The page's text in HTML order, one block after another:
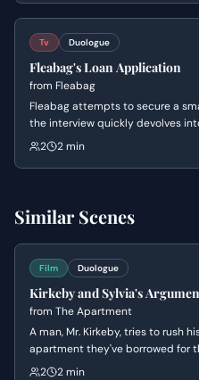
Tv Duologue
Fleabag's Loan Application
from Fleabag
Fleabag attempts to secure a
the interview quickly devolves
exchange. The bank manager
2 2 min
Similar Scenes
Film Duologue
Kirkeby and Sylvia's
from The Apartment
A man, Mr. Kirkeby, tries to rush
apartment they've borrowed for
in no hurry and wants another
2 2 min